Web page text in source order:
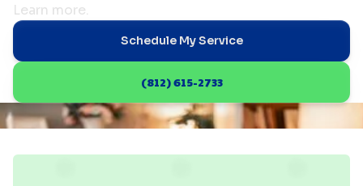
Learn more.
Schedule My Service
(812) 615-2733